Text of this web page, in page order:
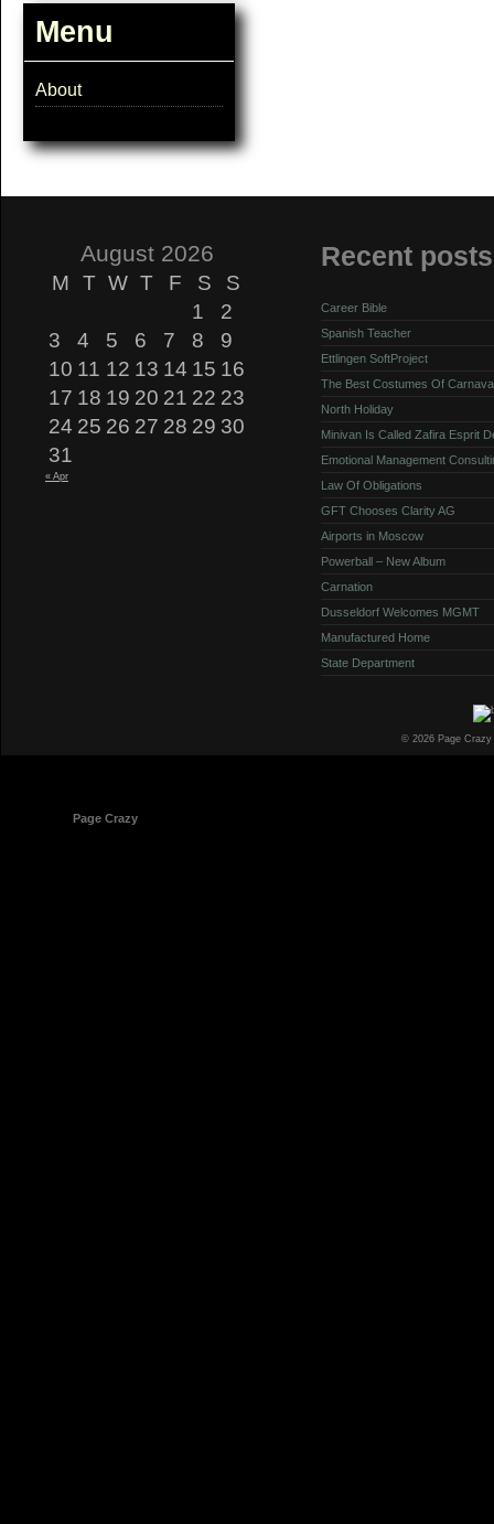
Menu
About
August 2026
M T W T F S
S
1
2
3
4 5 6 7 8
9
10 11 12 13 14 15 16
17 18 19 20 21 22 23
24 25 26 27 28 29 30
31
« Apr
Recent posts
Career Bible
Spanish Teacher
Ettlingen SoftProject
The Best Costumes Of
North Holiday
Minivan Is Called Zafira Esprit
Emotional Management
Law Of Obligations
GFT Chooses Clarity AG
Airports in Moscow
Powerball – New Album
Carnation
Dusseldorf Welcomes MGMT
Manufactured Home
State Department
© 2026 Page
Page Crazy